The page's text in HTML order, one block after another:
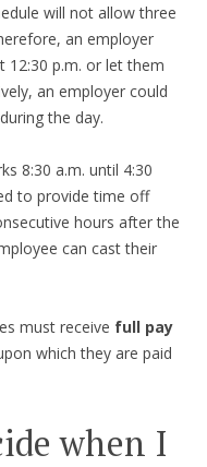
will not allow three
an employer
12:30 p.m. or let them
an employer could
the day.
8:30 a.m. until 4:30
to provide time off
hours after the
can cast their
must receive full pay
which they are paid
when I